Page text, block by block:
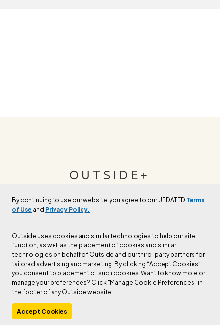
By continuing to use our website, you agree to our UPDATED Terms
of Use and Privacy Policy.
- - - - - - - - - - - - - -
Outside uses cookies and similar technologies to help our site
function, as well as the placement of cookies and similar
technologies on behalf of Outside and our third-party partners for
tailored advertising and marketing. By clicking “Accept Cookies”
you consent to placement of such cookies. Want to know more or
manage your preferences? Click "Manage Cookie Preferences" in
the footer of any Outside website.
Accept Cookies
OUTSIDE+
Join Outside+ to get access to exclusive
LEARN MORE